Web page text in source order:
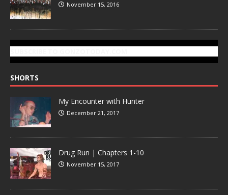
November 15, 2016
SHORTS
My Encounter with Hunter
December 21, 2017
Drug Run | Chapters 1-10
November 15, 2017